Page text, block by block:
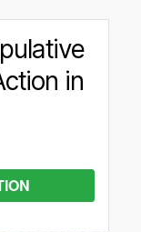
in